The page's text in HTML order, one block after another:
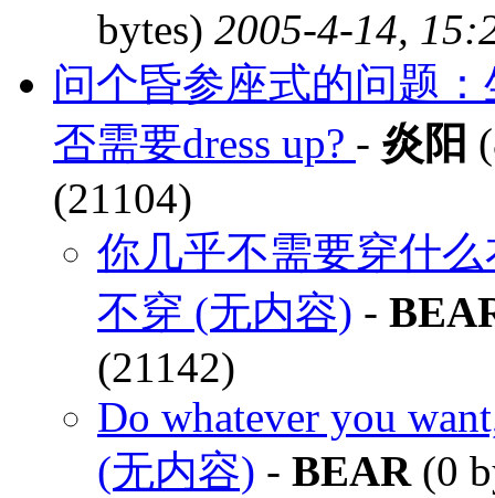
bytes) 2005-4-14,
问个昏参座式的问题：
否需要dress up? - 炎阳
(21104)
你几乎不需要穿什
不穿 (无内容) -
(21142)
Do whatever you
(无内容) - BEAR(0